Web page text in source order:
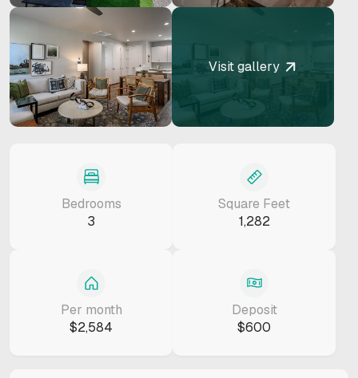
Visit gallery
Bedrooms
3
Square Feet
1,282
Per month
$2,584
Deposit
$600